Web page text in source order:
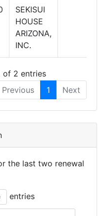
SEKISUI
HOUSE
ARIZONA,
INC.
of 2 entries
Previous
1 Next
the last two renewal
entries